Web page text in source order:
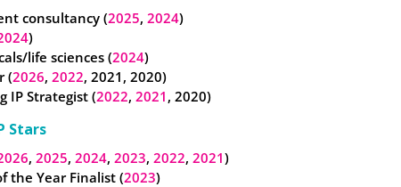
consultancy (2025, 2024)
)
life sciences (2024)
(2026, 2022, 2021, 2020)
IP Strategist (2022, 2021 , 2020)
Stars
, 2025, 2024, 2023, 2022, 2021)
the Year Finalist (2023)